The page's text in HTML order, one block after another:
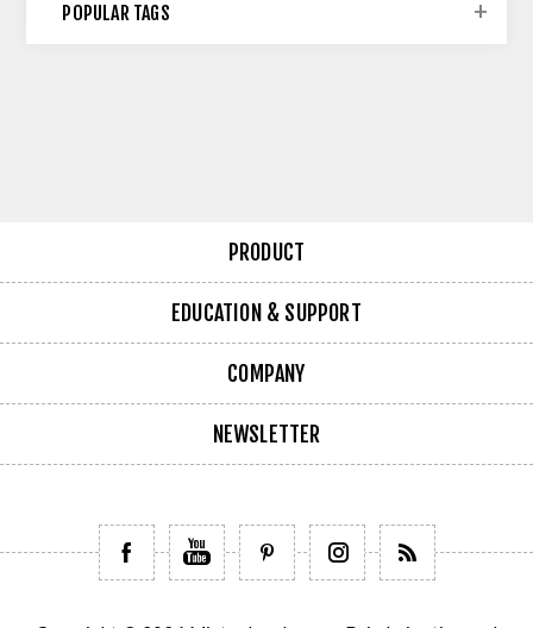
POPULAR TAGS
PRODUCT
EDUCATION & SUPPORT
COMPANY
NEWSLETTER